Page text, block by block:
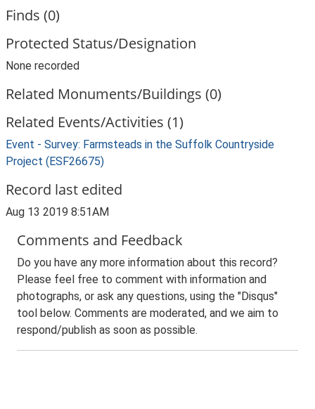
Finds (0)
Protected Status/Designation
None recorded
Related Monuments/Buildings (0)
Related Events/Activities (1)
Event - Survey: Farmsteads in the Suffolk Countryside
Project (ESF26675)
Record last edited
Aug 13 2019 8:51AM
Comments and Feedback
Do you have any more information about this record?
Please feel free to comment with information and
photographs, or ask any questions, using the "Disqus"
tool below. Comments are moderated, and we aim to
respond/publish as soon as possible.